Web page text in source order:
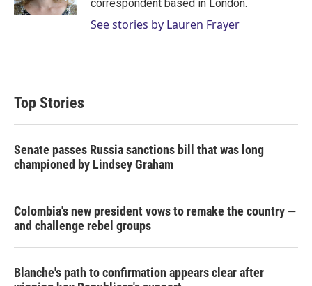
correspondent based in London.
See stories by Lauren Frayer
Top Stories
Senate passes Russia sanctions bill that was long
championed by Lindsey Graham
Colombia's new president vows to remake the country —
and challenge rebel groups
Blanche's path to confirmation appears clear after